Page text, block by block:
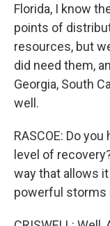
Florida, I know
points of
resources, but
did need them,
Georgia, South
well.
RASCOE: Do
level of
way that allows
powerful storms